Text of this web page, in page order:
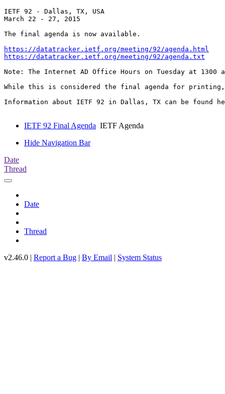
IETF 92 - Dallas, TX, USA
March 22 - 27, 2015
The final agenda is now available.
https://datatracker.ietf.org/meeting/92/agenda.html
https://datatracker.ietf.org/meeting/92/agenda.txt
Note: The Internet AD Office Hours on Tuesday at
While this is considered the final agenda for printing,
Information about IETF 92 in Dallas, TX can be found
IETF 92 Final Agenda IETF Agenda
Hide Navigation Bar
Date
Thread
Date
Thread
v2.46.0 | Report a Bug | By Email | System Status